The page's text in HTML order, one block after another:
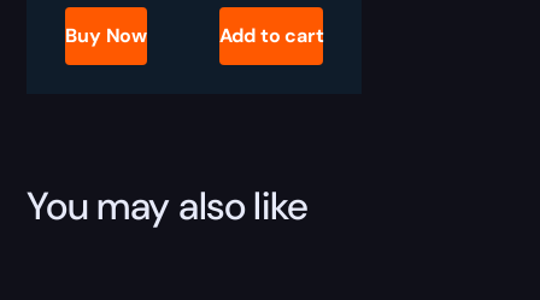
Vinctus
Buy Now Add to cart
You may also like